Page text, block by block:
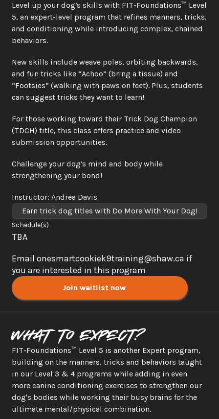
Level up your dog’s skills with FIT-Foundations™ Level
5, an expert-level program that refines manners, tricks,
and conditioning while introducing complex, chained
behaviors.
New skills include weave poles, orbiting backwards,
and fun tricks like “Achoo” (bring a tissue) and
“Footsies” (walking with paws on feet). Plus, students
can suggest tricks they want to learn!
For those working toward their Trick Dog Champion
(TDCH) title, this class offers practice and video
submission opportunities.
Challenge your dog’s mind and body while
strengthening your bond!
Instructor: Andrea Davis
Earn trick dog titles with Do More With Your Dog!
Schedule(s)
TBA
Email onesmartcookiek9training@shaw.ca if
you are interested in this program
Join waitlist now
What to expect?
FIT-Foundations™ Level 5 is another Expert program,
building on the manners, tricks and behaviors taught
in our Level 3 & 4 programs while adding in even
more canine conditioning exercises to strengthen our
dog's bodies while working their busy brains for the
ultimate mental/physical combination.